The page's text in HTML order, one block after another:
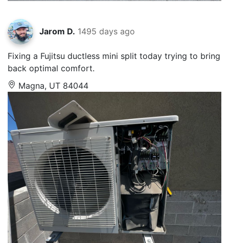
Jarom D. 1495 days ago
Fixing a Fujitsu ductless mini split today trying to bring
back optimal comfort.
Magna, UT 84044